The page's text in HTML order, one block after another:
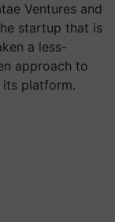
Ventures and
startup that is
a less-
approach to
platform.